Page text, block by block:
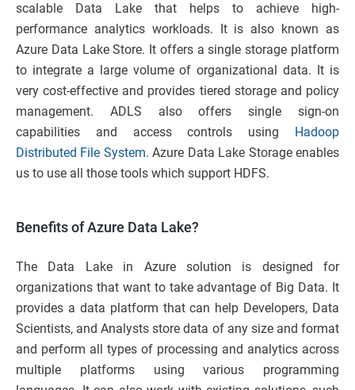
scalable Data Lake that helps to achieve high-
performance analytics workloads. It is also known as
Azure Data Lake Store. It offers a single storage platform
to integrate a large volume of organizational data. It is
very cost-effective and provides tiered storage and policy
management. ADLS also offers single sign-on
capabilities and access controls using
Hadoop
Distributed File System. Azure Data Lake Storage enables
us to use all those tools which support HDFS.
Benefits of Azure Data Lake?
The Data Lake in Azure solution is designed for
organizations that want to take advantage of Big Data. It
provides a data platform that can help Developers, Data
Scientists, and Analysts store data of any size and format
and perform all types of processing and analytics across
multiple platforms using various programming